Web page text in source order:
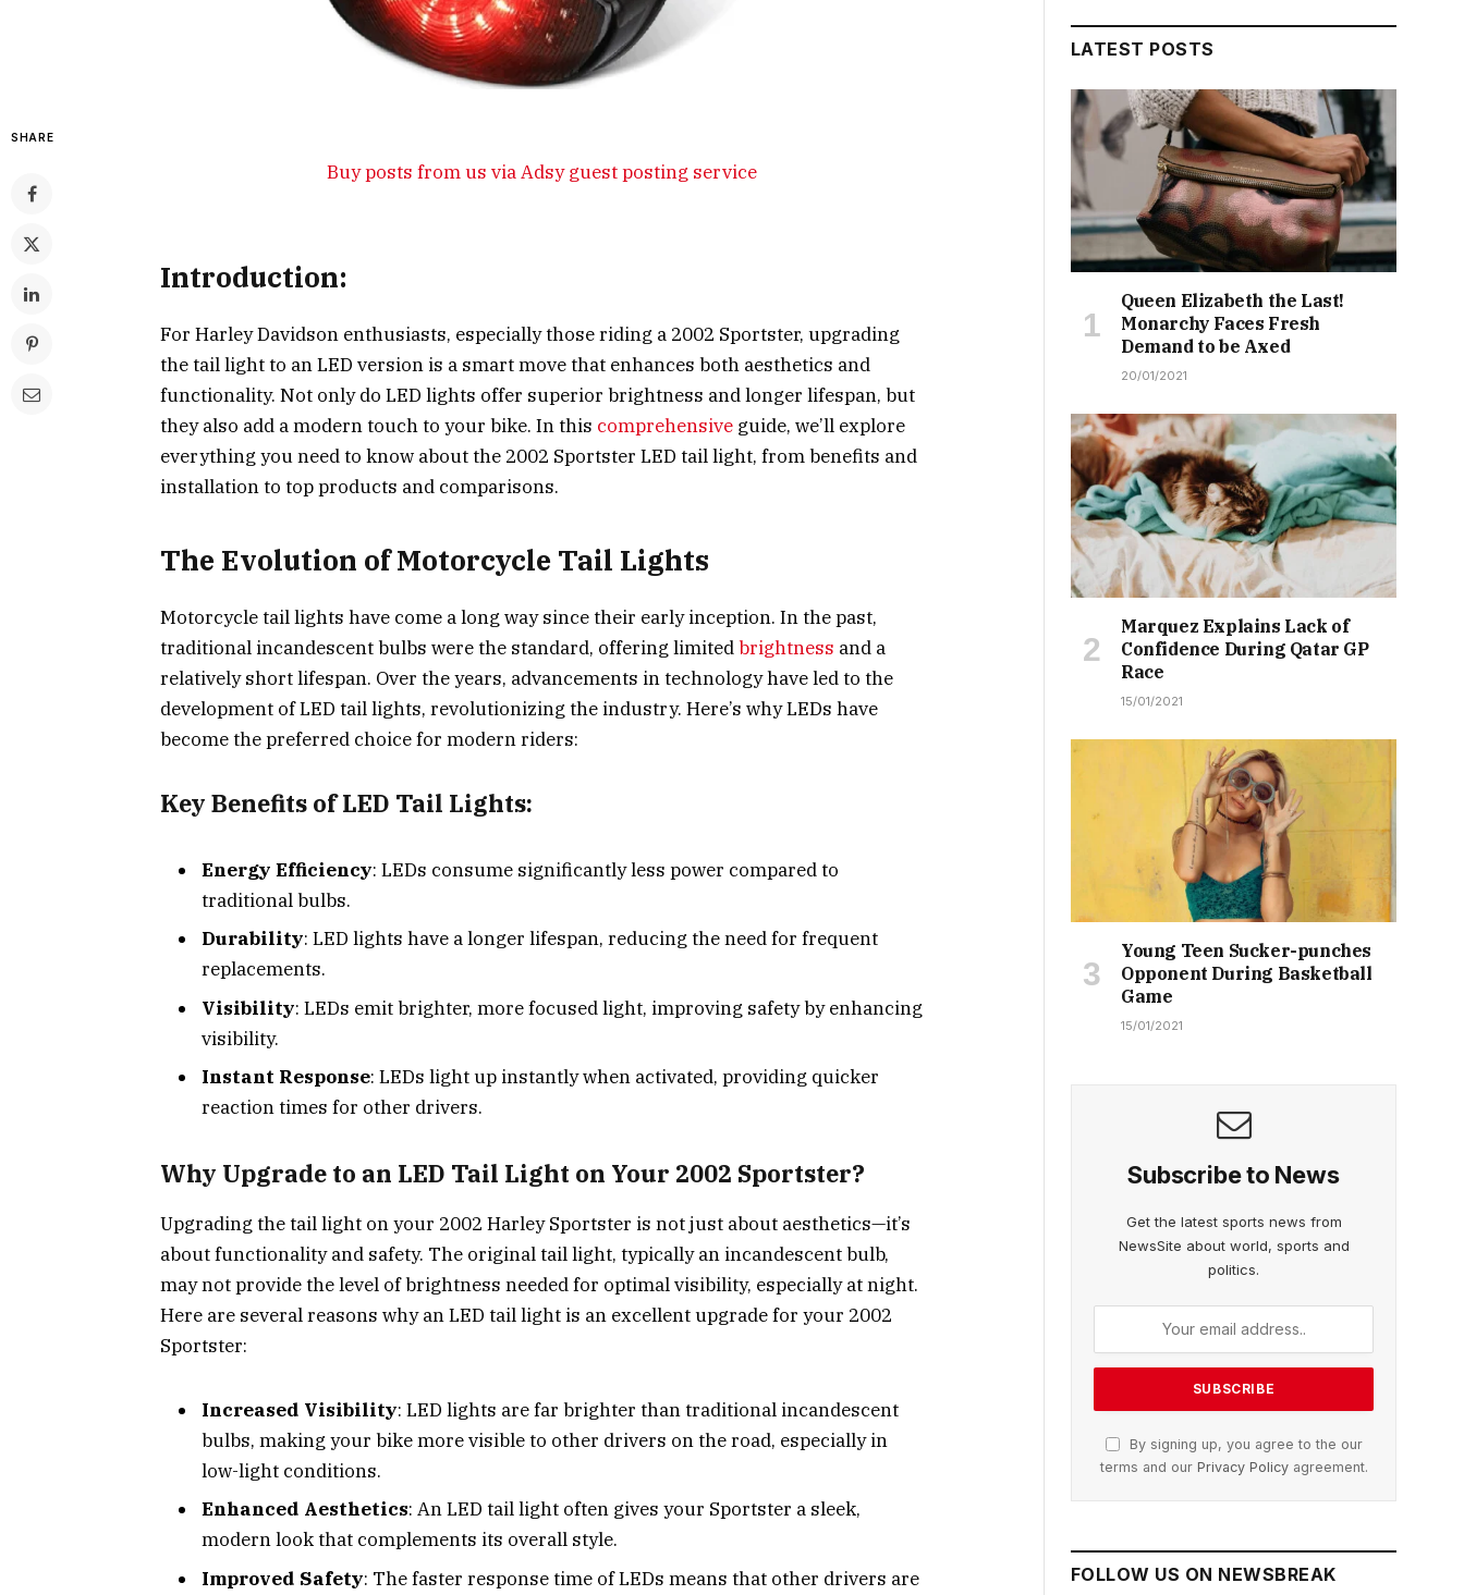
SHARE
Buy posts from us via Adsy guest posting service
Introduction:
For Harley Davidson enthusiasts, especially those riding a 2002 Sportster, upgrading
the tail light to an LED version is a smart move that enhances both aesthetics and
functionality. Not only do LED lights offer superior brightness and longer lifespan, but
they also add a modern touch to your bike. In this comprehensive guide, we’ll explore
everything you need to know about the 2002 Sportster LED tail light, from benefits and
installation to top products and comparisons.
The Evolution of Motorcycle Tail Lights
Motorcycle tail lights have come a long way since their early inception. In the past,
traditional incandescent bulbs were the standard, offering limitedbrightness and a
relatively short lifespan. Over the years, advancements in technology have led to the
development of LED tail lights, revolutionizing the industry. Here’s why LEDs have
become the preferred choice for modern riders:
Key Benefits of LED Tail Lights:
Energy Efficiency: LEDs consume significantly less power compared to
traditional bulbs.
Durability: LED lights have a longer lifespan, reducing the need for frequent
replacements.
Visibility: LEDs emit brighter, more focused light, improving safety by enhancing
visibility.
Instant Response: LEDs light up instantly when activated, providing quicker
reaction times for other drivers.
Why Upgrade to an LED Tail Light on Your 2002 Sportster?
Upgrading the tail light on your 2002 Harley Sportster is not just about aesthetics—it’s
about functionality and safety. The original tail light, typically an incandescent bulb,
may not provide the level of brightness needed for optimal visibility, especially at night.
Here are several reasons why an LED tail light is an excellent upgrade for your 2002
Sportster:
Increased Visibility: LED lights are far brighter than traditional incandescent
bulbs, making your bike more visible to other drivers on the road, especially in
low-light conditions.
Enhanced Aesthetics: An LED tail light often gives your Sportster a sleek,
modern look that complements its overall style.
Improved Safety: The faster response time of LEDs means that other drivers are
LATEST POSTS
Queen Elizabeth the Last!
Monarchy Faces Fresh
Demand to be Axed
20/01/2021
Marquez Explains Lack of
Confidence During Qatar GP
Race
15/01/2021
Young Teen Sucker-punches
Opponent During Basketball
Game
15/01/2021
Subscribe to News
Get the latest sports news from
NewsSite about world, sports and
politics.
By signing up, you agree to the our
terms and our Privacy Policyagreement.
FOLLOW US ON NEWSBREAK